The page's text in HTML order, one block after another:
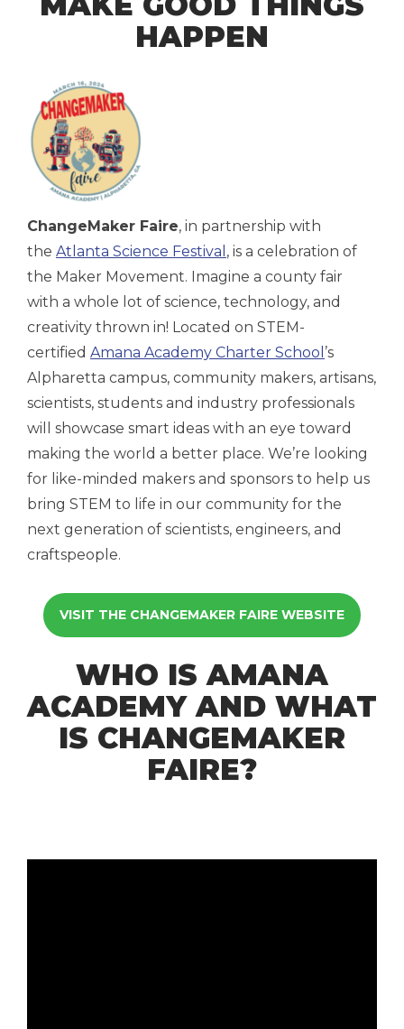
HAPPEN
ChangeMaker Faire, in partnership with
the Atlanta Science Festival , is a celebration of
the Maker Movement. Imagine a county fair
with a whole lot of science, technology, and
creativity thrown in! Located on STEM-
certified Amana Academy Charter School ’s
Alpharetta campus, community makers, artisans,
scientists, students and industry professionals
will showcase smart ideas with an eye toward
making the world a better place. We’re looking
for like-minded makers and sponsors to help us
bring STEM to life in our community for the
next generation of scientists, engineers, and
craftspeople.
VISIT THE CHANGEMAKER FAIRE WEBSITE
WHO IS AMANA
ACADEMY AND WHAT
IS CHANGEMAKER
FAIRE?